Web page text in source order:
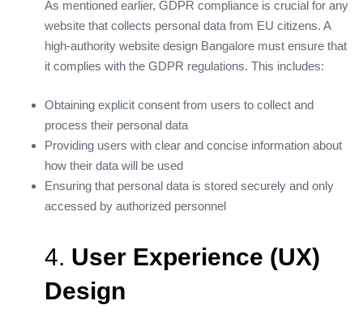
As mentioned earlier, GDPR compliance is crucial for any
website that collects personal data from EU citizens. A
high-authority website design Bangalore must ensure that
it complies with the GDPR regulations. This includes:
Obtaining explicit consent from users to collect and
process their personal data
Providing users with clear and concise information about
how their data will be used
Ensuring that personal data is stored securely and only
accessed by authorized personnel
4. User Experience (UX)
Design